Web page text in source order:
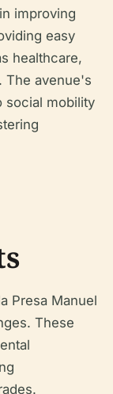
improving
easy
healthcare,
The avenue's
social mobility
Presa Manuel
These